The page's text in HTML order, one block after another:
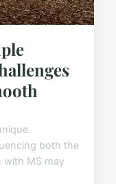
both the
with MS may